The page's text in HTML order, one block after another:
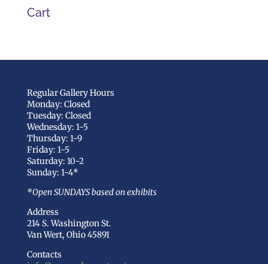
Cart
Regular Gallery Hours
Monday: Closed
Tuesday: Closed
Wednesday: 1-5
Thursday: 1-9
Friday: 1-5
Saturday: 10-2
Sunday: 1-4*
*Open SUNDAYS based on exhibits
Address
214 S. Washington St.
Van Wert, Ohio 45891
Contacts